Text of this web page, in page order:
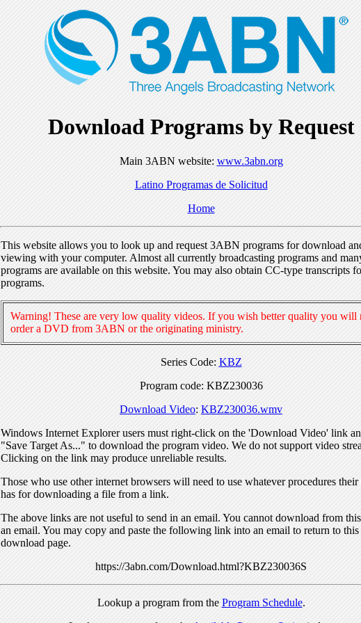
Download Programs by Request
Main 3ABN website: www.3abn.org
Latino Programas de Solicitud
Home
This website allows you to look up and request 3ABN programs for download
viewing with your computer. Almost all currently broadcasting programs and
programs are available on this website. You may also obtain CC-type transcripts
programs.
Warning! These are very low quality videos. If you wish better quality you will
order a DVD from 3ABN or the originating ministry.
Series Code: KBZ
Program code: KBZ230036
Download Video: KBZ230036.wmv
Windows Internet Explorer users must right-click on the 'Download Video' link
"Save Target As..." to download the program video. We do not support video
Clicking on the link may produce unreliable results.
Those who use other internet browsers will need to use whatever procedures
has for downloading a file from a link.
The above links are not useful to send in an email. You cannot download from
an email. You may copy and paste the following link into an email to return to this
download page.
https://3abn.com/Download.html?KBZ230036S
Lookup a program from the Program Schedule.